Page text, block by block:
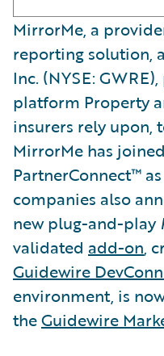
MirrorMe, a
reporting solution,
Inc. (NYSE:
platform Property
insurers rely upon,
MirrorMe has
PartnerConnect™
companies also
new plug-and-play
validated add-on,
Guidewire
environment, is
theGuidewire